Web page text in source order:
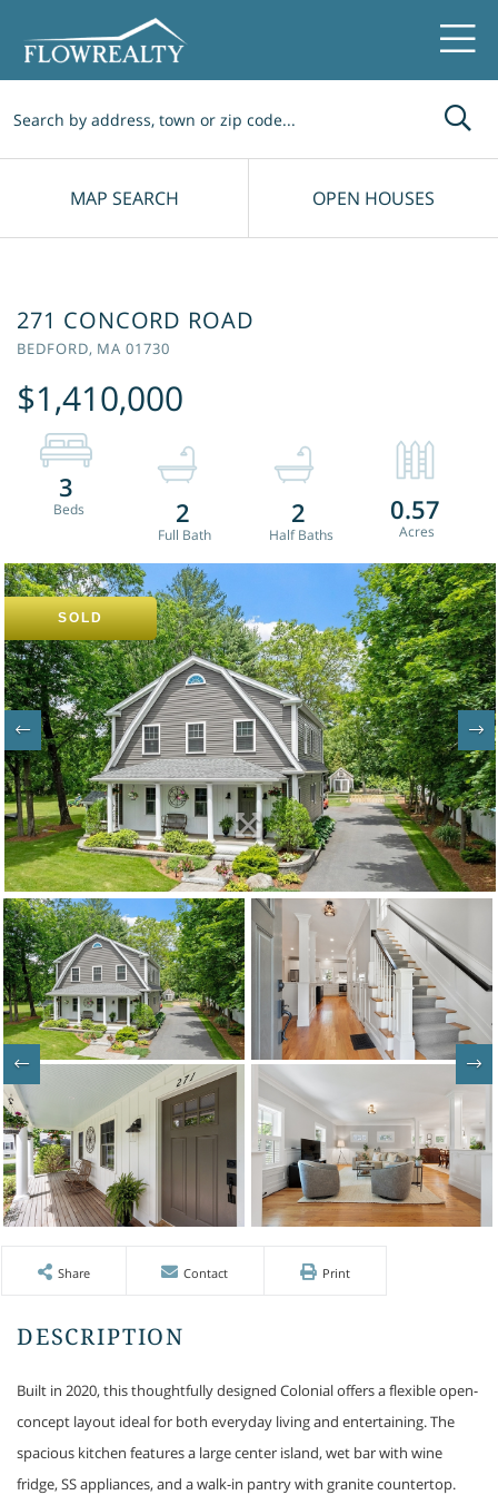
MAP SEARCH OPEN HOUSES
271 CONCORD ROAD
BEDFORD, MA01730
$1,410,000
3
2 2 0.57
SOLD
Share Contact Print
Built in 2020, this thoughtfully designed Colonial offers a flexible open-
concept layout ideal for both everyday living and entertaining. The
spacious kitchen features a large center island, wet bar with wine
fridge, SS appliances, and a walk-in pantry with granite countertop.